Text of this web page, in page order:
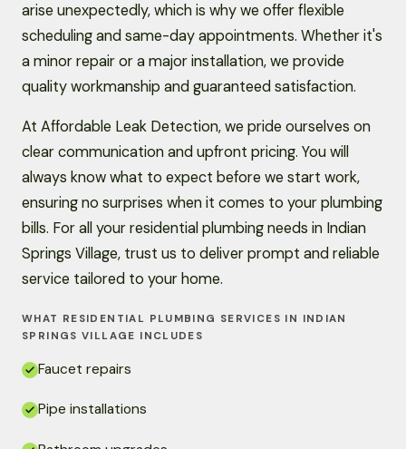
arise unexpectedly, which is why we offer flexible
scheduling and same-day appointments. Whether it's
a minor repair or a major installation, we provide
quality workmanship and guaranteed satisfaction.
At Affordable Leak Detection, we pride ourselves on
clear communication and upfront pricing. You will
always know what to expect before we start work,
ensuring no surprises when it comes to your plumbing
bills. For all your residential plumbing needs in Indian
Springs Village, trust us to deliver prompt and reliable
service tailored to your home.
WHAT RESIDENTIAL PLUMBING SERVICES IN INDIAN
SPRINGS VILLAGE INCLUDES
Faucet repairs
Pipe installations